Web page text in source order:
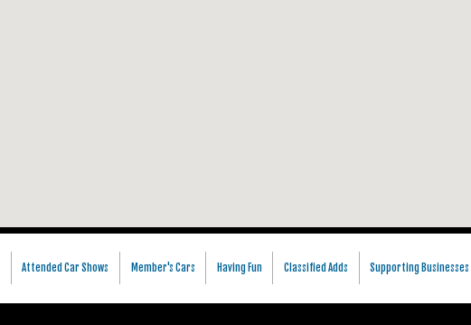
Attended Car Shows Member's Cars Having Fun Classified Adds Supporting Businesses